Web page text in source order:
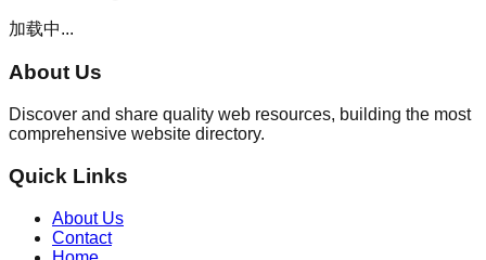
加载中...
About Us
Discover and share quality web resources, building the most
comprehensive website directory.
Quick Links
About Us
Contact